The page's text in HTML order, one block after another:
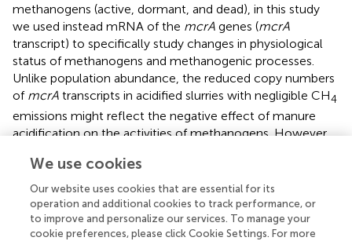
methanogens (active, dormant, and dead), in this study
we used instead mRNA of the mcrA genes (mcrA
transcript) to specifically study changes in physiological
status of methanogens and methanogenic processes.
Unlike population abundance, the reduced copy numbers
of mcrA transcripts in acidified slurries with negligible CH4
emissions might reflect the negative effect of manure
acidification on the activities of methanogens. However,
in acidified slurries as the abundance and activities of
methanogens in it were higher when compared with fresh
manure. This would account for the residual methane
emission observed.
We use cookies
Our website uses cookies that are essential for its
operation and additional cookies to track performance, or
to improve and personalize our services. To manage your
cookie preferences, please click Cookie Settings. For more